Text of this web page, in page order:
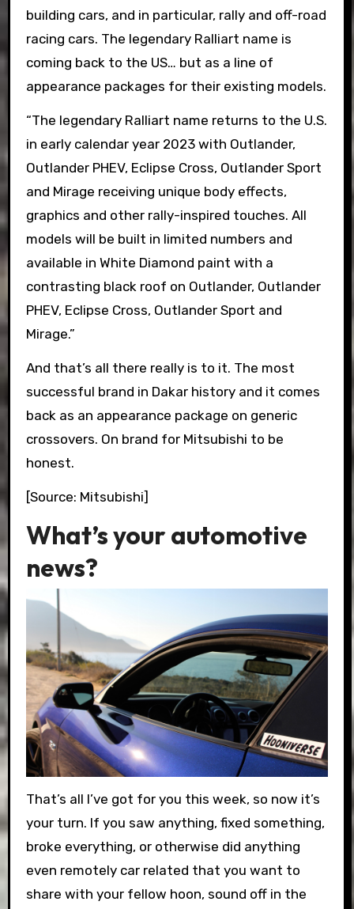
building cars, and in particular, rally and off-road
racing cars. The legendary Ralliart name is
coming back to the US… but as a line of
appearance packages for their existing models.
“The legendary Ralliart name returns to the U.S.
in early calendar year 2023 with Outlander,
Outlander PHEV, Eclipse Cross, Outlander Sport
and Mirage receiving unique body effects,
graphics and other rally-inspired touches. All
models will be built in limited numbers and
available in White Diamond paint with a
contrasting black roof on Outlander, Outlander
PHEV, Eclipse Cross, Outlander Sport and
Mirage.”
And that’s all there really is to it. The most
successful brand in Dakar history and it comes
back as an appearance package on generic
crossovers. On brand for Mitsubishi to be
honest.
[Source: Mitsubishi]
What’s your automotive
news?
That’s all I’ve got for you this week, so now it’s
your turn. If you saw anything, fixed something,
broke everything, or otherwise did anything
even remotely car related that you want to
share with your fellow hoon, sound off in the